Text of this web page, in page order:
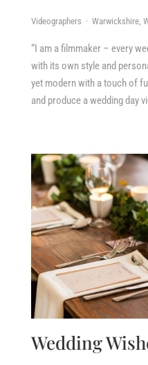
Videographers · Warwickshire,
“I am a filmmaker – every
with its own style and
yet modern with a touch of
and produce a wedding day
Wedding